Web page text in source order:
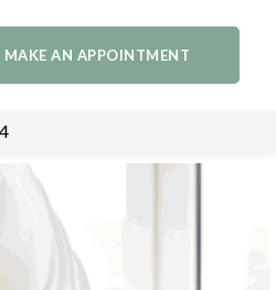
MAKE AN APPOINTMENT